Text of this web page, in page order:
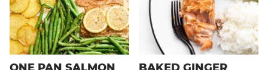
ONE PAN SALMON
BAKED GINGER